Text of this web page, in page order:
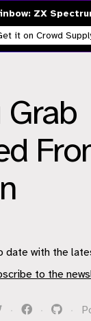
ZX
it on Crowd
date with the
to the
· · ·